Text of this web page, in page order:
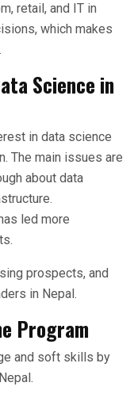
retail, and IT in
which makes
Science in
in data science
The main issues are
about data
led more
prospects, and
in Nepal.
Program
and soft skills by